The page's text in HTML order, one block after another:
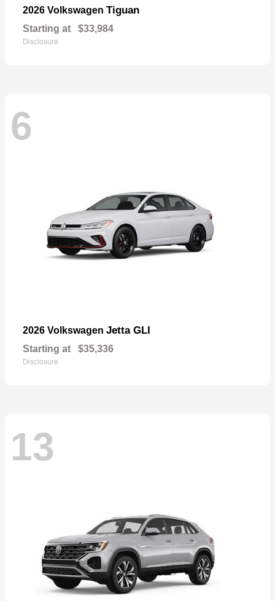
2026 Volkswagen Tiguan
Starting at $33,984
Disclosure
6
2026 Volkswagen Jetta GLI
Starting at $35,336
Disclosure
13